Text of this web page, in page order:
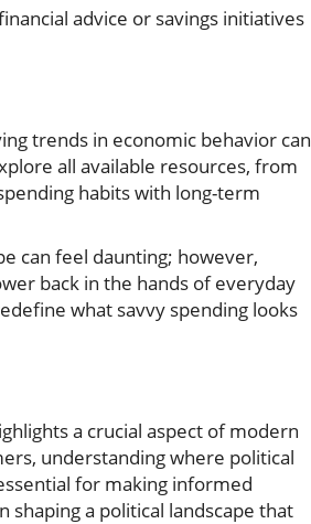
advice or savings initiatives
trends in economic behavior can
all available resources, from
habits with long-term
can feel daunting; however,
back in the hands of everyday
what savvy spending looks
a crucial aspect of modern
understanding where political
for making informed
shaping a political landscape that